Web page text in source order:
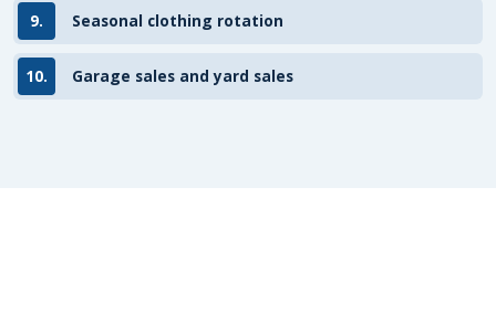
9. Seasonal clothing rotation
10. Garage sales and yard sales